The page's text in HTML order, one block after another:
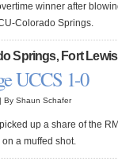
winner after
Colorado Springs.
Springs, Fort
UCCS 1-0
By Shaun Schafer
up a share of the
a muffed shot.